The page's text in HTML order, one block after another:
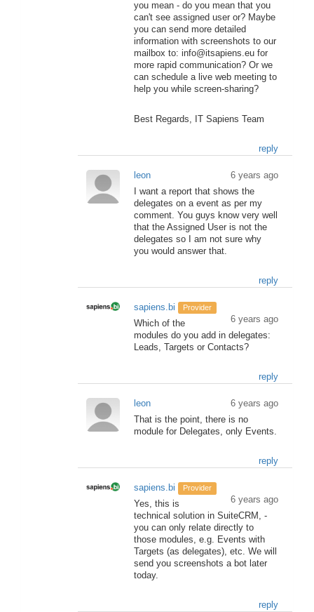
you mean - do you mean that you
can't see assigned user or? Maybe
you can send more detailed
information with screenshots to our
mailbox to: info@itsapiens.eu for
more rapid communication? Or we
can schedule a live web meeting to
help you while screen-sharing?
Best Regards, IT Sapiens Team
reply
leon
6 years ago
I want a report that shows the
delegates on a event as per my
comment. You guys know very well
that the Assigned User is not the
delegates so I am not sure why
you would answer that.
reply
sapiens.bi Provider
6 years ago
Which of the
modules do you add in delegates:
Leads, Targets or Contacts?
reply
leon
6 years ago
That is the point, there is no
module for Delegates, only Events.
reply
sapiens.bi Provider
6 years ago
Yes, this is
technical solution in SuiteCRM, -
you can only relate directly to
those modules, e.g. Events with
Targets (as delegates), etc. We will
send you screenshots a bot later
today.
reply